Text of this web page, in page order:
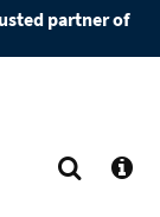
partner of